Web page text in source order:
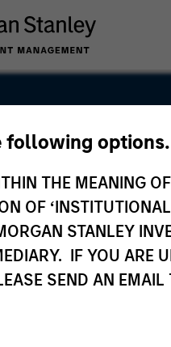
following options.
THE MEANING
OF
STANLEY
IF YOU ARE
SEND AN EMAIL